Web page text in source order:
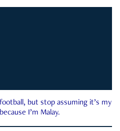
but stop assuming it’s my
I’m Malay.